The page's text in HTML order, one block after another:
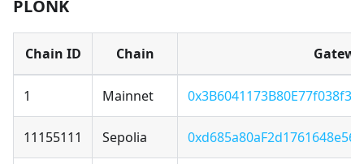
PLONK
Chain ID Chain
1 Mainnet
11155111 Sepolia